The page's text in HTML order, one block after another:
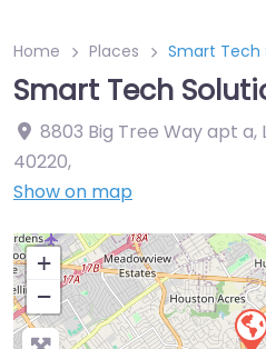
Home Places Smart Tech
Smart Tech
8803 Big Tree Way apt a,
40220,
Show on map
+
−